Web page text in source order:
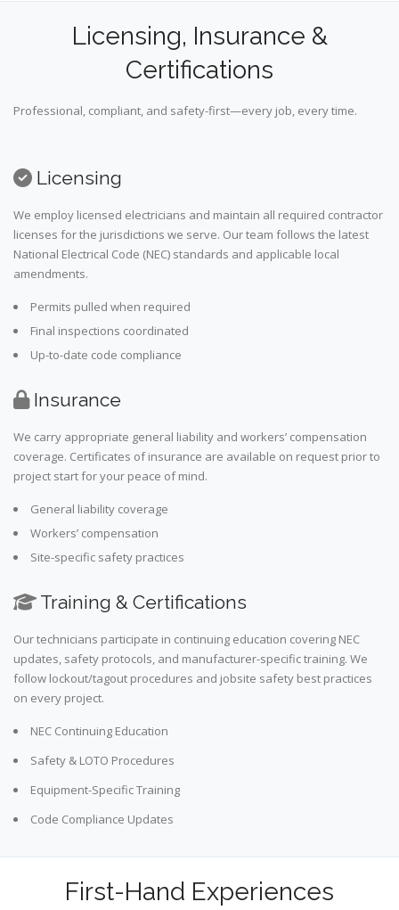
Licensing, Insurance &
Certifications
Professional, compliant, and safety-first—every job, every time.
Licensing
We employ licensed electricians and maintain all required contractor
licenses for the jurisdictions we serve. Our team follows the latest
National Electrical Code (NEC) standards and applicable local
amendments.
Permits pulled when required
Final inspections coordinated
Up-to-date code compliance
Insurance
We carry appropriate general liability and workers’ compensation
coverage. Certificates of insurance are available on request prior to
project start for your peace of mind.
General liability coverage
Workers’ compensation
Site-specific safety practices
Training & Certifications
Our technicians participate in continuing education covering NEC
updates, safety protocols, and manufacturer-specific training. We
follow lockout/tagout procedures and jobsite safety best practices
on every project.
NEC Continuing Education
Safety & LOTO Procedures
Equipment-Specific Training
Code Compliance Updates
First-Hand Experiences